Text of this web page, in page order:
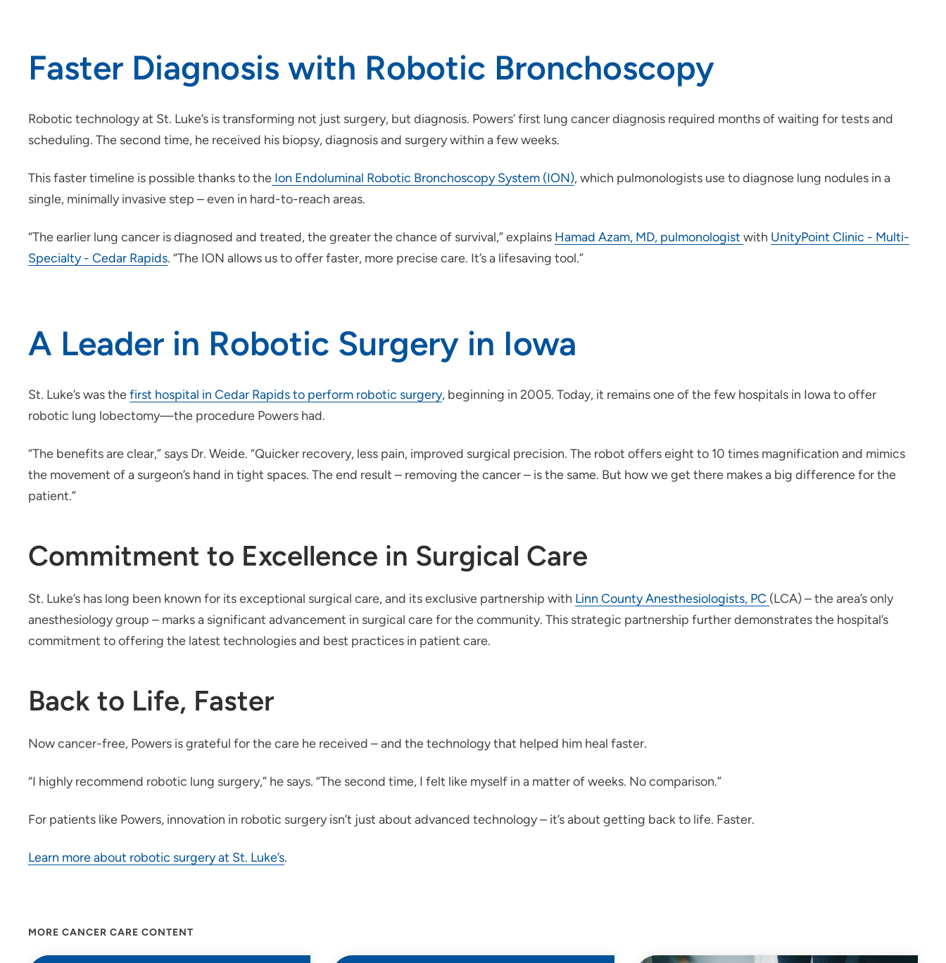
Faster Diagnosis with Robotic Bronchoscopy
Robotic technology at St. Luke’s is transforming not just surgery, but diagnosis. Powers’ first lung cancer diagnosis required months of waiting for tests and
scheduling. The second time, he received his biopsy, diagnosis and surgery within a few weeks.
This faster timeline is possible thanks to the Ion Endoluminal Robotic Bronchoscopy System (ION), which pulmonologists use to diagnose lung nodules in a
single, minimally invasive step – even in hard-to-reach areas.
“The earlier lung cancer is diagnosed and treated, the greater the chance of survival,” explains Hamad Azam, MD, pulmonologist with UnityPoint Clinic - Multi-
Specialty - Cedar Rapids. “The ION allows us to offer faster, more precise care. It’s a lifesaving tool.”
A Leader in Robotic Surgery in Iowa
St. Luke’s was thefirst hospital in Cedar Rapids to perform robotic surgery, beginning in 2005. Today, it remains one of the few hospitals in Iowa to offer
robotic lung lobectomy—the procedure Powers had.
“The benefits are clear,” says Dr. Weide. “Quicker recovery, less pain, improved surgical precision. The robot offers eight to 10 times magnification and mimics
the movement of a surgeon’s hand in tight spaces. The end result – removing the cancer – is the same. But how we get there makes a big difference for the
patient.”
Commitment to Excellence in Surgical Care
St. Luke’s has long been known for its exceptional surgical care, and its exclusive partnership with Linn County Anesthesiologists, PC (LCA) – the area’s only
anesthesiology group – marks a significant advancement in surgical care for the community. This strategic partnership further demonstrates the hospital’s
commitment to offering the latest technologies and best practices in patient care.
Back to Life, Faster
Now cancer-free, Powers is grateful for the care he received – and the technology that helped him heal faster.
“I highly recommend robotic lung surgery,” he says. “The second time, I felt like myself in a matter of weeks. No comparison.”
For patients like Powers, innovation in robotic surgery isn’t just about advanced technology – it’s about getting back to life. Faster.
Learn more about robotic surgery at St. Luke’s.
MORE CANCER CARE CONTENT